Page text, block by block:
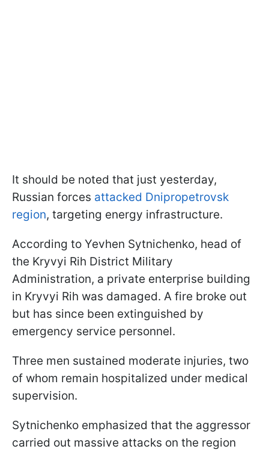
It should be noted that just yesterday,
Russian forces attacked Dnipropetrovsk
region, targeting energy infrastructure.
According to Yevhen Sytnichenko, head of
the Kryvyi Rih District Military
Administration, a private enterprise building
in Kryvyi Rih was damaged. A fire broke out
but has since been extinguished by
emergency service personnel.
Three men sustained moderate injuries, two
of whom remain hospitalized under medical
supervision.
Sytnichenko emphasized that the aggressor
carried out massive attacks on the region